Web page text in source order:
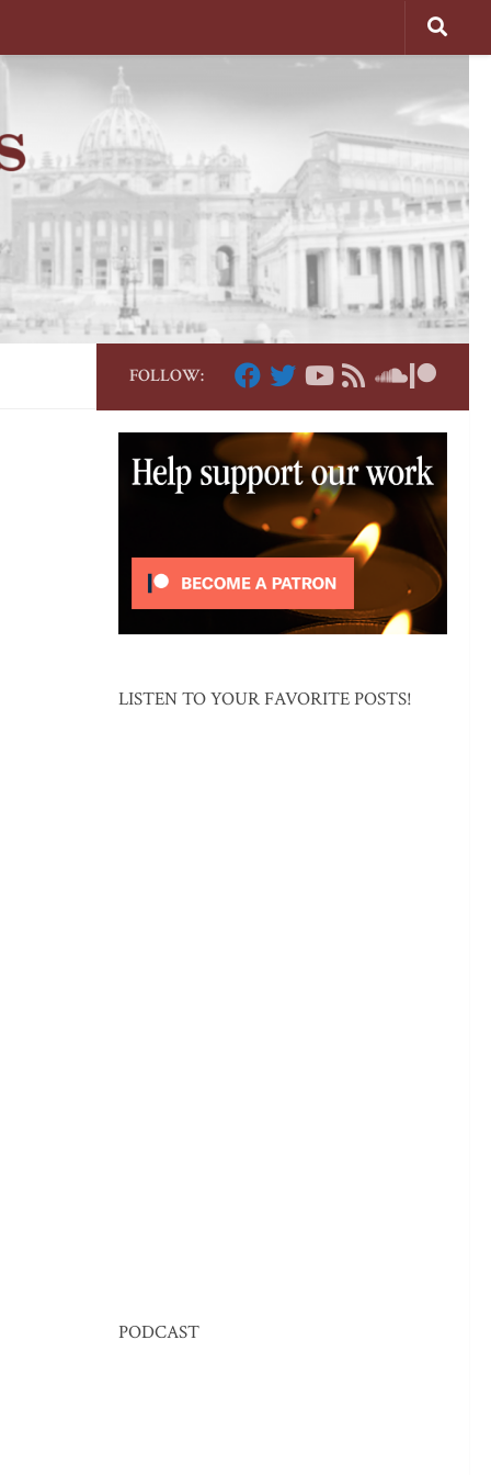
FOLLOW:
LISTEN TO YOUR FAVORITE POSTS!
PODCAST